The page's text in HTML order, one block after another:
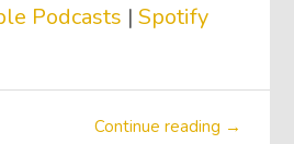
Podcasts |Spotify
Continue reading →